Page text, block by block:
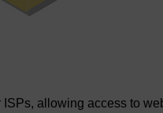
allowing access to